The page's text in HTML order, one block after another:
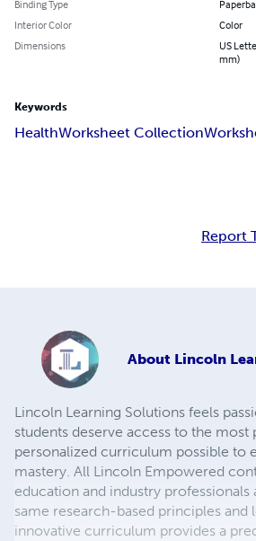
Binding Type
Interior Color
Color
Dimensions
US
mm)
Keywords
HealthWorksheet Collection
Report
About Lincoln
Lincoln Learning Solutions feels
students deserve access to the most
personalized curriculum possible to
mastery. All Lincoln Empowered
education and industry
same research-based principles and
innovative curriculum provides a